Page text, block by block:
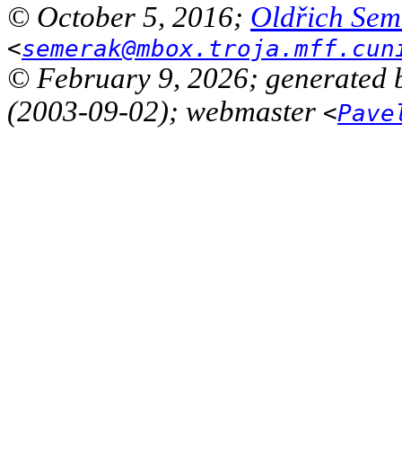
© October 5, 2016; Oldřich
<
© February 9, 2026;
(2003-09-02); webmaster <